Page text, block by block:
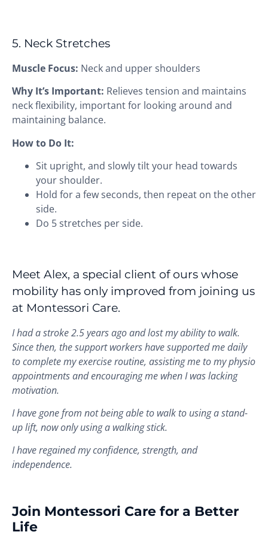
5. Neck Stretches
Muscle Focus: Neck and upper shoulders
Why It’s Important: Relieves tension and maintains
neck flexibility, important for looking around and
maintaining balance.
How to Do It:
Sit upright, and slowly tilt your head towards
your shoulder.
Hold for a few seconds, then repeat on the other
side.
Do 5 stretches per side.
Meet Alex, a special client of ours whose
mobility has only improved from joining us
at Montessori Care.
I had a stroke 2.5 years ago and lost my ability to walk.
Since then, the support workers have supported me daily
to complete my exercise routine, assisting me to my physio
appointments and encouraging me when I was lacking
motivation.
I have gone from not being able to walk to using a stand-
up lift, now only using a walking stick.
I have regained my confidence, strength, and
independence.
Join Montessori Care for a Better
Life